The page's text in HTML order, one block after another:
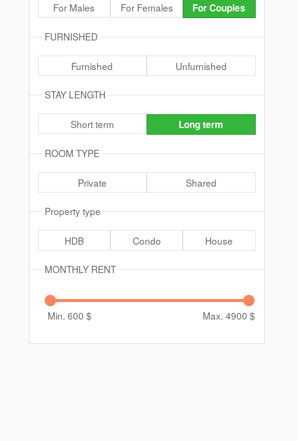
For Males For Females For Couples
FURNISHED
Furnished Unfurnished
STAY LENGTH
Short term Long term
ROOM TYPE
Private Shared
Property type
HDB Condo House
MONTHLY RENT
Min. 600 $ Max. 4900 $